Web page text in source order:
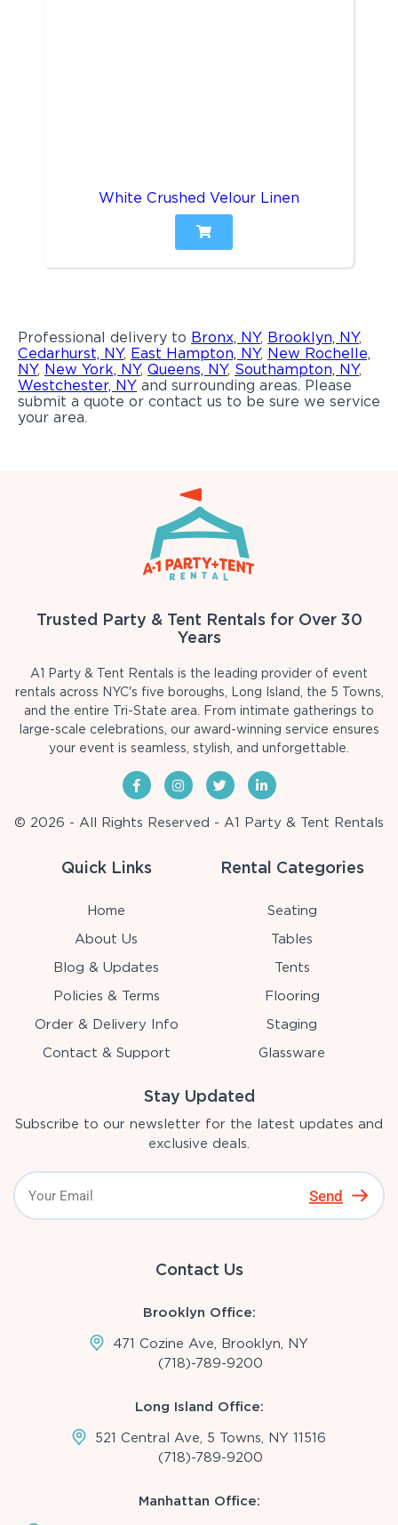
White Crushed Velour Linen
Professional delivery to Bronx, NY, Brooklyn, NY,
Cedarhurst, NY, East Hampton, NY, New Rochelle,
NY, New York, NY, Queens, NY, Southampton, NY,
Westchester, NY and surrounding areas. Please
submit a quote or contact us to be sure we service
your area.
Trusted Party & Tent Rentals for Over 30
Years
A1 Party & Tent Rentals is the leading provider of event
rentals across NYC's five boroughs, Long Island, the 5 Towns,
and the entire Tri-State area. From intimate gatherings to
large-scale celebrations, our award-winning service ensures
your event is seamless, stylish, and unforgettable.
© 2026 - All Rights Reserved - A1 Party & Tent Rentals
Quick Links
Home
About Us
Blog & Updates
Policies & Terms
Order & Delivery Info
Contact & Support
Rental Categories
Seating
Tables
Tents
Flooring
Staging
Glassware
Stay Updated
Subscribe to our newsletter for the latest updates and
exclusive deals.
Send
Contact Us
Brooklyn Office:
471 Cozine Ave, Brooklyn, NY
(718)-789-9200
Long Island Office:
521 Central Ave, 5 Towns, NY 11516
(718)-789-9200
Manhattan Office: